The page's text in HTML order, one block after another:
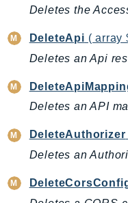
CloudHsm
CloudHSMV2
CloudTrail
CloudTrailData
CloudWatch
CloudWatchRUM
Deletes the
DeleteApi ( array
Deletes an Api
Deletes an API
DeleteAuthorizer
Deletes an